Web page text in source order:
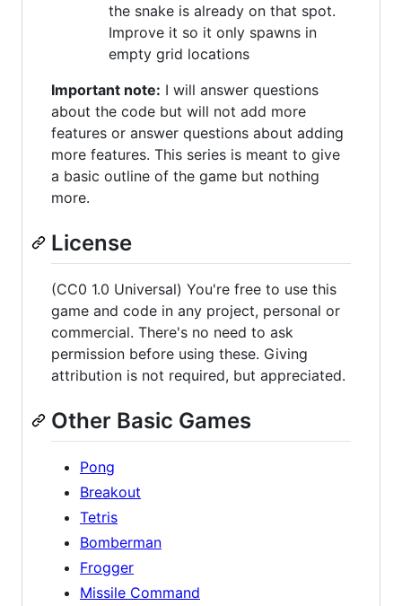
the snake is already on that spot.
Improve it so it only spawns in
empty grid locations
Important note: I will answer questions
about the code but will not add more
features or answer questions about adding
more features. This series is meant to give
a basic outline of the game but nothing
more.
License
(CC0 1.0 Universal) You're free to use this
game and code in any project, personal or
commercial. There's no need to ask
permission before using these. Giving
attribution is not required, but appreciated.
Other Basic Games
Pong
Breakout
Tetris
Bomberman
Frogger
Missile Command